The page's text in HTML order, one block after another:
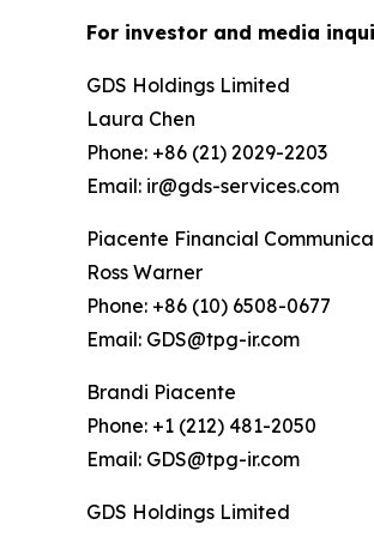
For investor and media
GDS Holdings Limited
Laura Chen
Phone: +86 (21) 2029-2203
Email: ir@gds-services.com
Piacente Financial
Ross Warner
Phone: +86 (10) 6508-0677
Email: GDS@tpg-ir.com
Brandi Piacente
Phone: +1 (212) 481-2050
Email: GDS@tpg-ir.com
GDS Holdings Limited